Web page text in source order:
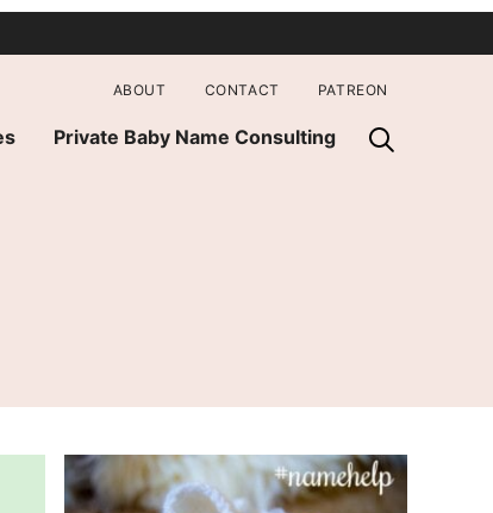
Private Baby Name Consulting
ABOUT CONTACT PATREON